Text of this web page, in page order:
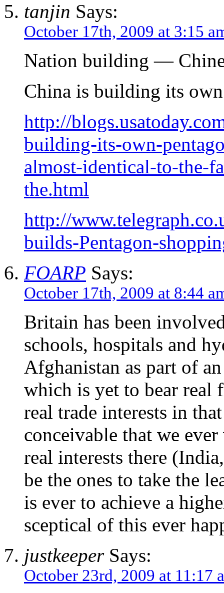
tanjin Says:
October 17th, 2009 at 3:15
Nation building —
China is building its
http://
building-its-own-
almost-identical-to-the-
the.html
http://
builds-Pentagon-
FOARP Says:
October 17th, 2009 at 8:44
Britain has been
schools, hospitals and
Afghanistan as part of
which is yet to bear real
real trade interests in
conceivable that we
real interests there
be the ones to take the
is ever to achieve a
sceptical of this ever
justkeeperSays:
October 23rd, 2009 at 11:17